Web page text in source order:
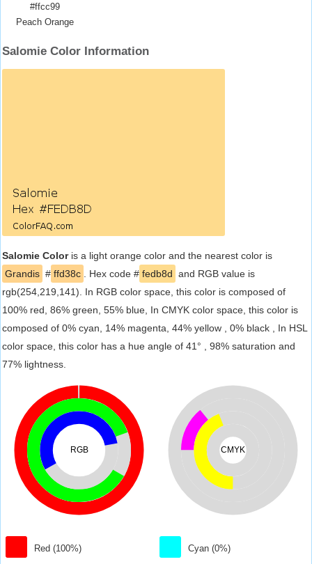
#ffcc99
Peach Orange
Salomie Color Information
Salomie Coloris a light orange color and the nearest color is
Grandis # ffd38c . Hex code # fedb8d and RGB value is
rgb(254,219,141). In RGB color space, this color is composed of
100% red, 86% green, 55% blue, In CMYK color space, this color is
composed of 0% cyan, 14% magenta, 44% yellow , 0% black , In HSL
color space, this color has a hue angle of 41° , 98% saturation and
77% lightness.
RGB
Red (100%)
CMYK
Cyan (0%)